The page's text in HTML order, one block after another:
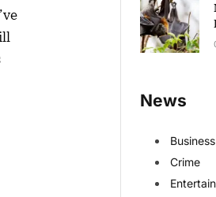
News
Business
Crime